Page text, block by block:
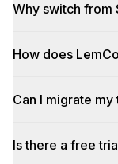
Why switch from
How does
Can I migrate
Is there a free